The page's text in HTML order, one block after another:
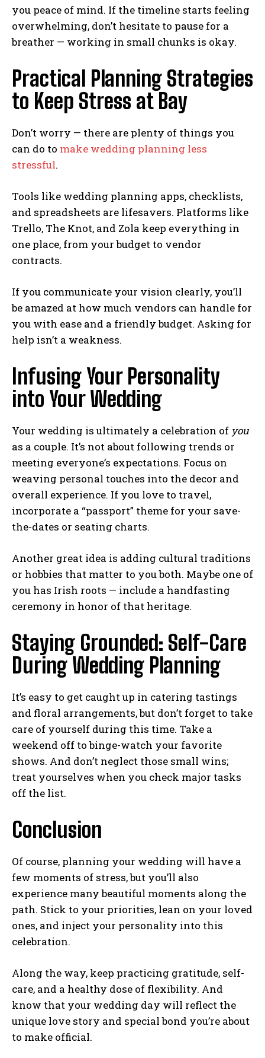
you peace of mind. If the timeline starts feeling
overwhelming, don’t hesitate to pause for a
breather — working in small chunks is okay.
Practical Planning Strategies
to Keep Stress at Bay
Don’t worry — there are plenty of things you
can do to make wedding planning less
stressful.
Tools like wedding planning apps, checklists,
and spreadsheets are lifesavers. Platforms like
Trello, The Knot, and Zola keep everything in
one place, from your budget to vendor
contracts.
If you communicate your vision clearly, you’ll
be amazed at how much vendors can handle for
you with ease and a friendly budget. Asking for
help isn’t a weakness.
Infusing Your Personality
into Your Wedding
Your wedding is ultimately a celebration of you
as a couple. It’s not about following trends or
meeting everyone’s expectations. Focus on
weaving personal touches into the decor and
overall experience. If you love to travel,
incorporate a “passport” theme for your save-
the-dates or seating charts.
Another great idea is adding cultural traditions
or hobbies that matter to you both. Maybe one of
you has Irish roots — include a handfasting
ceremony in honor of that heritage.
Staying Grounded: Self-Care
During Wedding Planning
It’s easy to get caught up in catering tastings
and floral arrangements, but don’t forget to take
care of yourself during this time. Take a
weekend off to binge-watch your favorite
shows. And don’t neglect those small wins;
treat yourselves when you check major tasks
off the list.
Conclusion
Of course, planning your wedding will have a
few moments of stress, but you’ll also
experience many beautiful moments along the
path. Stick to your priorities, lean on your loved
ones, and inject your personality into this
celebration.
Along the way, keep practicing gratitude, self-
care, and a healthy dose of flexibility. And
know that your wedding day will reflect the
unique love story and special bond you’re about
to make official.